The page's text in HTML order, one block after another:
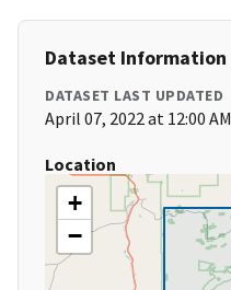
Dataset Information
DATASET LAST UPDATED
April 07, 2022 at 12:00 AM
Location
+
−